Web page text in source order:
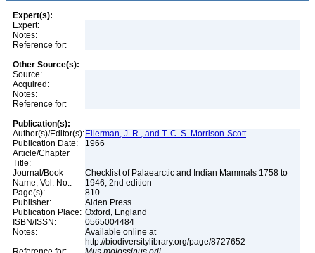
Expert(s):
Expert:
Notes:
Reference for:
Other Source(s):
Source:
Acquired:
Notes:
Reference for:
Publication(s):
Author(s)/Editor(s): Ellerman, J. R., and T. C. S. Morrison-Scott
Publication Date:
1966
Article/Chapter
Title:
Journal/Book
Name, Vol. No.:
Checklist of Palaearctic and Indian Mammals 1758 to
1946, 2nd edition
Page(s):
810
Publisher:
Alden Press
Publication Place: Oxford, England
ISBN/ISSN:
0565004484
Notes:
Available online at
http://biodiversitylibrary.org/page/8727652